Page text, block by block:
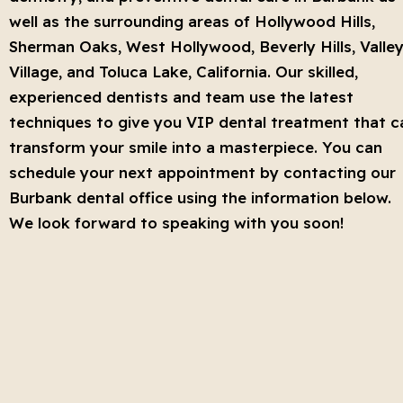
well as the surrounding areas of Hollywood Hills,
Sherman Oaks, West Hollywood, Beverly Hills, Valley
Village, and Toluca Lake, California. Our skilled,
experienced dentists and team use the latest
techniques to give you VIP dental treatment that
transform your smile into a masterpiece. You can
schedule your next appointment by contacting our
Burbank dental office using the information below.
We look forward to speaking with you soon!